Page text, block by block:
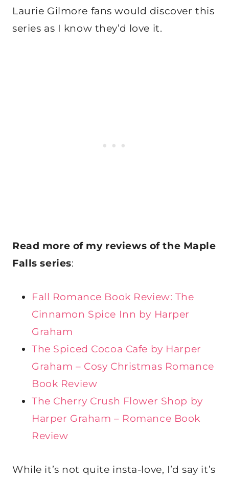
Laurie Gilmore fans would discover this
series as I know they’d love it.
Read more of my reviews of the Maple
Falls series:
Fall Romance Book Review: The
Cinnamon Spice Inn by Harper
Graham
The Spiced Cocoa Cafe by Harper
Graham – Cosy Christmas Romance
Book Review
The Cherry Crush Flower Shop by
Harper Graham – Romance Book
Review
While it’s not quite insta-love, I’d say it’s